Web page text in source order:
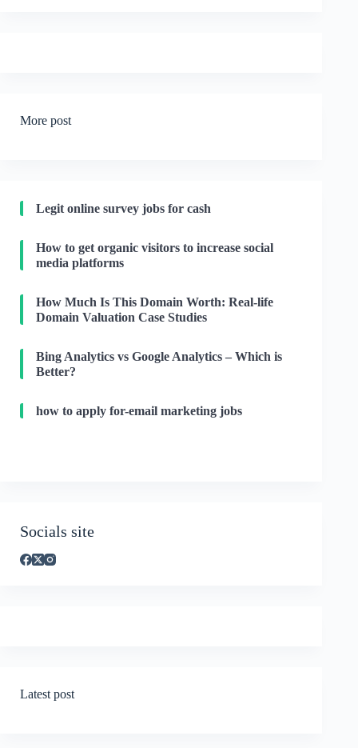
More post
Legit online survey jobs for cash
How to get organic visitors to increase social
media platforms
How Much Is This Domain Worth: Real-life
Domain Valuation Case Studies
Bing Analytics vs Google Analytics – Which is
Better?
how to apply for-email marketing jobs
Socials site
Latest post